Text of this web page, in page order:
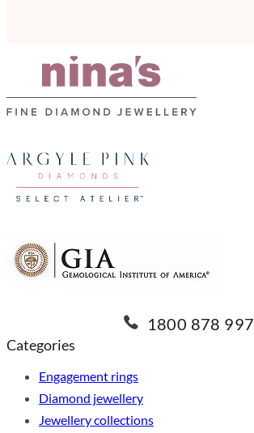
Categories
Engagement rings
Diamond jewellery
Jewellery collections
1800 878 997